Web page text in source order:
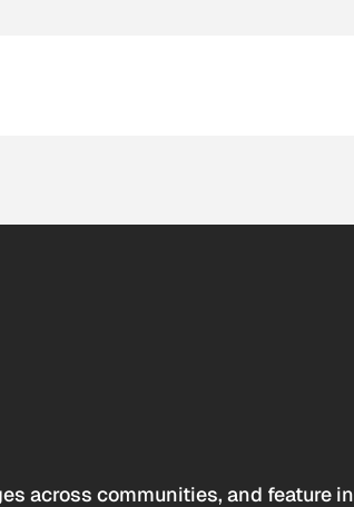
across communities, and feature